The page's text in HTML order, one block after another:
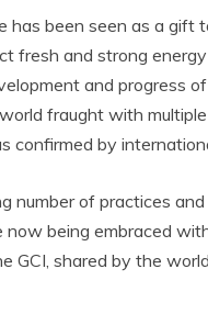
has been seen as a gift
fresh and strong
and progress
fraught with
confirmed by
number of practices and
now being embraced
GCI, shared by the